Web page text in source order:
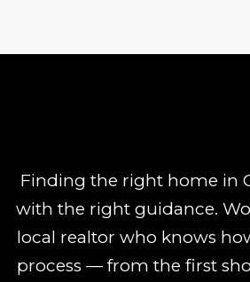
Finding the right home in
with the right guidance.
local realtor who knows
process — from the first